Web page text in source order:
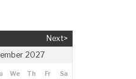
Next>
2027
We Th Fr Sa